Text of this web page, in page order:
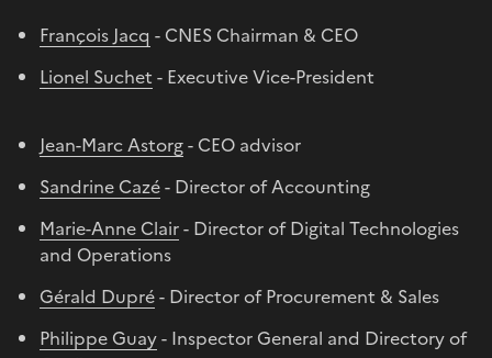
François Jacq - CNES Chairman & CEO
Lionel Suchet - Executive Vice-President
Jean-Marc Astorg- CEO advisor
Sandrine Cazé- Director of Accounting
Marie-Anne Clair- Director of Digital Technologies
and Operations
Gérald Dupré- Director of Procurement & Sales
Philippe Guay- Inspector General and Directory of